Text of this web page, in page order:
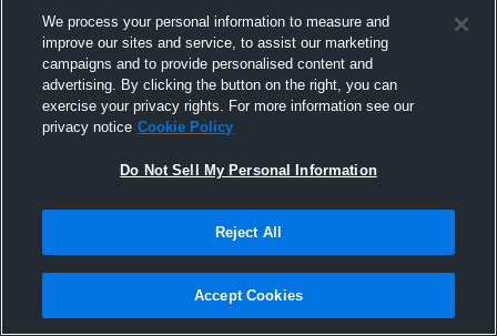
September 27th, 2018
We process your personal information to measure and
improve our sites and service, to assist our marketing
campaigns and to provide personalised content and
advertising. By clicking the button on the right, you can
exercise your privacy rights. For more information see our
privacy notice Cookie Policy
Do Not Sell My Personal Information
Reject All
Accept Cookies